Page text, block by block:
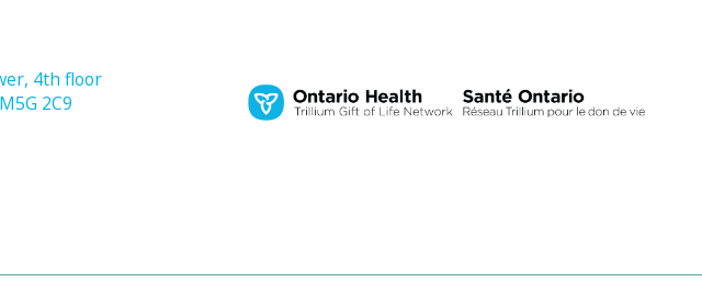
4th floor
2C9